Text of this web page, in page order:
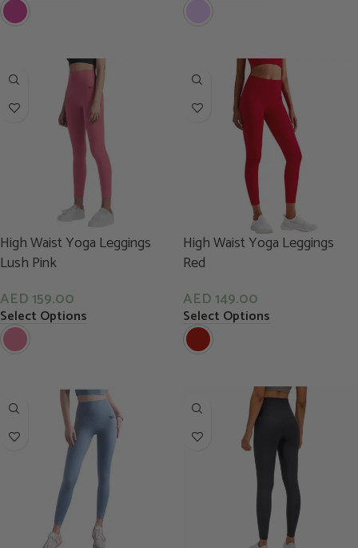
High Waist Yoga Leggings
Lush Pink
AED 159.00
Select Options
High Waist Yoga Leggings
Red
AED 149.00
Select Options